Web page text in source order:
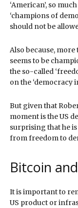
‘American’, so
‘champions of
should not be
Also because,
seems to be
the so-called
on the ‘democracy
But given that
moment is the US
surprising that he
from freedom to
Bitcoin
It is important to
US product or